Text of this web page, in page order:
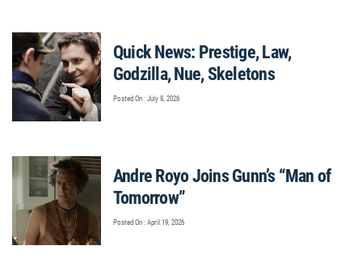
Quick News: Prestige, Law,
Godzilla, Nue, Skeletons
Posted On : July 8, 2026
Andre Royo Joins Gunn’s “Man of
Tomorrow”
Posted On : April 19, 2026